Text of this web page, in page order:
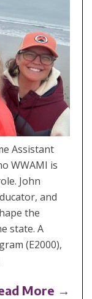
Assistant
WWAMI is
John
and
the
state. A
(E2000),
More →